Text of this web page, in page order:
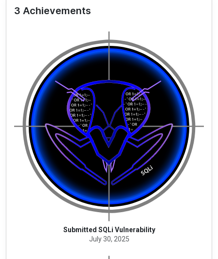
3 Achievements
Submitted SQLi Vulnerability
July 30, 2025